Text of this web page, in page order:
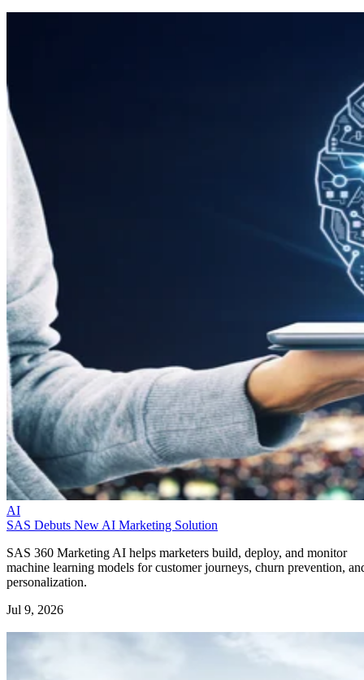
AI
SAS Debuts New AI Marketing Solution
SAS 360 Marketing AI helps marketers build, deploy, and monitor
machine learning models for customer journeys, churn prevention,
personalization.
Jul 9, 2026